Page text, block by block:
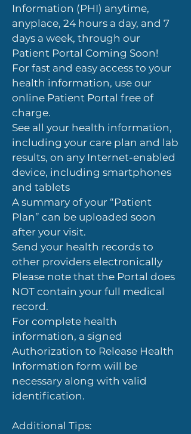
Information (PHI) anytime,
anyplace, 24 hours a day, and 7
days a week, through our
Patient Portal Coming Soon!
For fast and easy access to your
health information, use our
online Patient Portal free of
charge.
See all your health information,
including your care plan and lab
results, on any Internet-enabled
device, including smartphones
and tablets
A summary of your “Patient
Plan” can be uploaded soon
after your visit.
Send your health records to
other providers electronically
Please note that the Portal does
NOT contain your full medical
record.
For complete health
information, a signed
Authorization to Release Health
Information form will be
necessary along with valid
identification.
Additional Tips: